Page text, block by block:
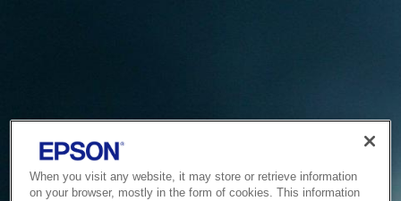
When you visit any website, it may store or retrieve information
on your browser, mostly in the form of cookies. This information